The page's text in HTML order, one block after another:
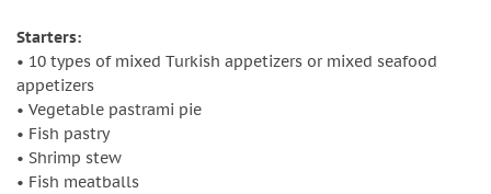
Starters:
• 10 types of mixed Turkish appetizers or mixed seafood
appetizers
• Vegetable pastrami pie
• Fish pastry
• Shrimp stew
• Fish meatballs